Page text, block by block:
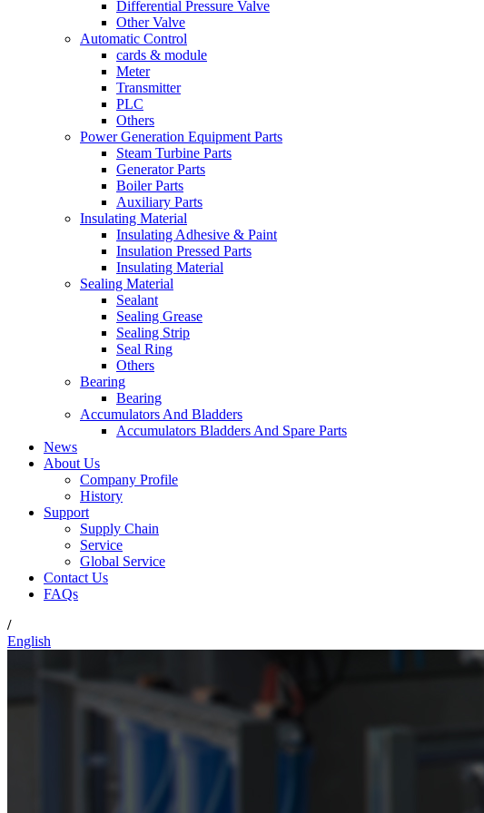
Differential Pressure Valve
Other Valve
Automatic Control
cards & module
Meter
Transmitter
PLC
Others
Power Generation Equipment Parts
Steam Turbine Parts
Generator Parts
Boiler Parts
Auxiliary Parts
Insulating Material
Insulating Adhesive & Paint
Insulation Pressed Parts
Insulating Material
Sealing Material
Sealant
Sealing Grease
Sealing Strip
Seal Ring
Others
Bearing
Bearing
Accumulators And Bladders
Accumulators Bladders And Spare Parts
News
About Us
Company Profile
History
Support
Supply Chain
Service
Global Service
Contact Us
FAQs
/
English